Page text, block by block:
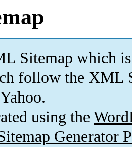
Sitemap which is
follow the XML
using the
Generator